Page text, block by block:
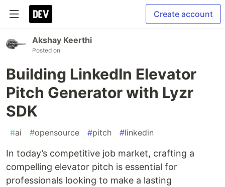
Create account
Akshay Keerthi
Posted on
Building LinkedIn Elevator
Pitch Generator with Lyzr
SDK
#ai #opensource #pitch #linkedin
In today’s competitive job market, crafting a
compelling elevator pitch is essential for
professionals looking to make a lasting